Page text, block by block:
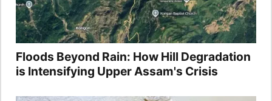
Floods Beyond Rain: How Hill Degradation
is Intensifying Upper Assam's Crisis